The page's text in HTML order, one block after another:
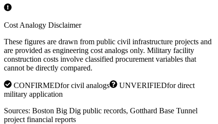
Cost Analogy Disclaimer
These figures are drawn from public civil infrastructure projects and
are provided as engineering cost analogs only. Military facility
construction costs involve classified procurement variables that
cannot be directly compared.
CONFIRMEDfor civil analogs UNVERIFIEDfor direct
military application
Sources: Boston Big Dig public records, Gotthard Base Tunnel
project financial reports